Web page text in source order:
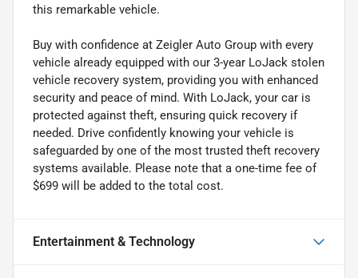
this remarkable vehicle.
Buy with confidence at Zeigler Auto Group with every
vehicle already equipped with our 3-year LoJack stolen
vehicle recovery system, providing you with enhanced
security and peace of mind. With LoJack, your car is
protected against theft, ensuring quick recovery if
needed. Drive confidently knowing your vehicle is
safeguarded by one of the most trusted theft recovery
systems available. Please note that a one-time fee of
$699 will be added to the total cost.
Entertainment & Technology